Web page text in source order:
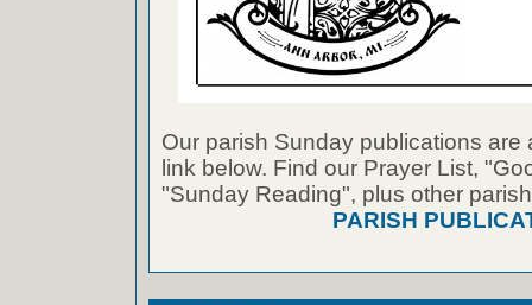
Our parish Sunday publications are
link below. Find our Prayer List,
"Sunday Reading", plus other
PARISH